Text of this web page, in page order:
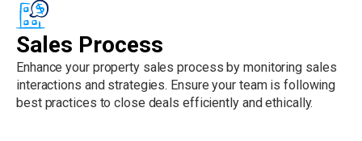
Sales Process
Enhance your property sales process by monitoring sales
interactions and strategies. Ensure your team is following
best practices to close deals efficiently and ethically.